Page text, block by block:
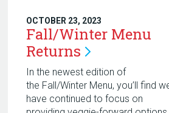
OCTOBER 23, 2023
Fall/Winter Menu
Returns
In the newest edition of
the Fall/Winter Menu, you’ll find
have continued to focus on